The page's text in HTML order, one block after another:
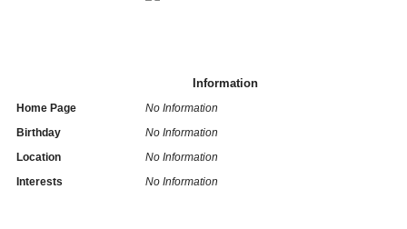
Information
Home Page
No Information
Birthday
No Information
Location
No Information
Interests
No Information